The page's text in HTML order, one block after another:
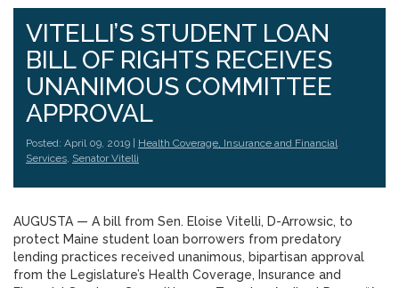
VITELLI’S STUDENT LOAN
BILL OF RIGHTS RECEIVES
UNANIMOUS COMMITTEE
APPROVAL
Posted: April 09, 2019 | Health Coverage, Insurance and Financial
Services, Senator Vitelli
AUGUSTA — A bill from Sen. Eloise Vitelli, D-Arrowsic, to
protect Maine student loan borrowers from predatory
lending practices received unanimous, bipartisan approval
from the Legislature’s Health Coverage, Insurance and